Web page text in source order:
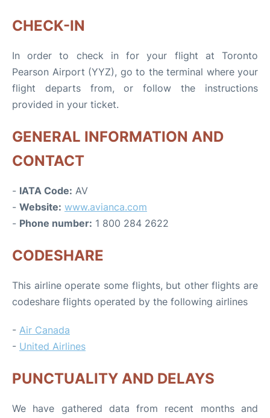
CHECK-IN
In order to check in for your flight at Toronto
Pearson Airport (YYZ), go to the terminal where your
flight departs from, or follow the instructions
provided in your ticket.
GENERAL INFORMATION AND
CONTACT
- IATA Code: AV
- Website: www.avianca.com
- Phone number: 1 800 284 2622
CODESHARE
This airline operate some flights, but other flights are
codeshare flights operated by the following airlines
- Air Canada
- United Airlines
PUNCTUALITY AND DELAYS
We have gathered data from recent months and